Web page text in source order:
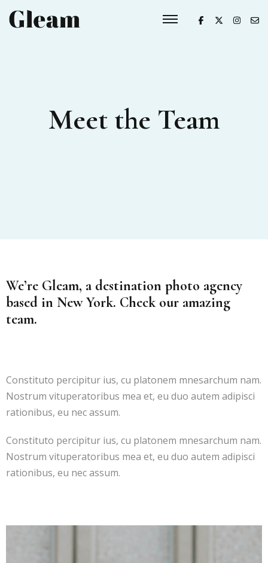
Meet the Team
We’re Gleam, a destination photo agency
based in New York. Check our amazing
team.
Constituto percipitur ius, cu platonem mnesarchum nam.
Nostrum vituperatoribus mea et, eu duo autem adipisci
rationibus, eu nec assum.
Constituto percipitur ius, cu platonem mnesarchum nam.
Nostrum vituperatoribus mea et, eu duo autem adipisci
rationibus, eu nec assum.